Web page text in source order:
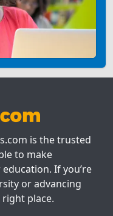
is the trusted
to make
If you’re
or advancing
place.